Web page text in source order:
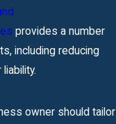
provides a number
including reducing
owner should tailor